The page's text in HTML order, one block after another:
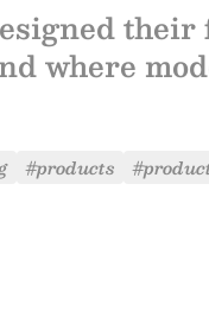
their
where
#products